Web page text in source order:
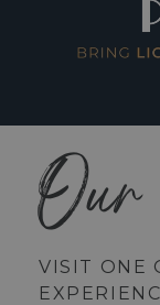
VISIT ONE